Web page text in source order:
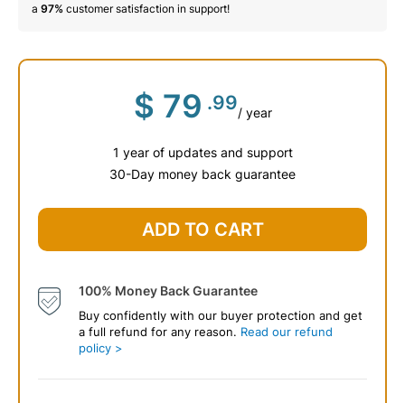
a 97% customer satisfaction in support!
$ 79 .99/ year
1 year of updates and support
30-Day money back guarantee
ADD TO CART
100% Money Back Guarantee
Buy confidently with our buyer protection and get
a full refund for any reason. Read our refund
policy >